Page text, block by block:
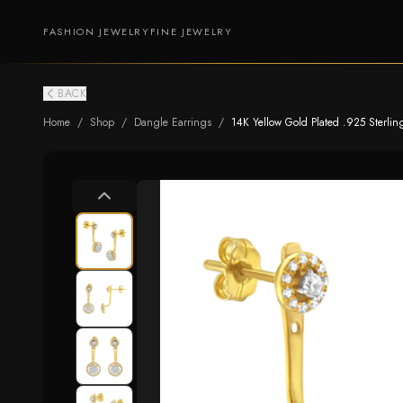
FASHION JEWELRYFINE JEWELRY
BACK
Home / Shop / Dangle Earrings / 14K Yellow Gold Plated .925